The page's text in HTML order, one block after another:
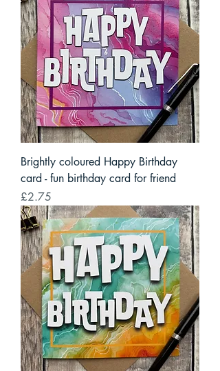
Brightly coloured Happy Birthday
card - fun birthday card for friend
Price
£2.75